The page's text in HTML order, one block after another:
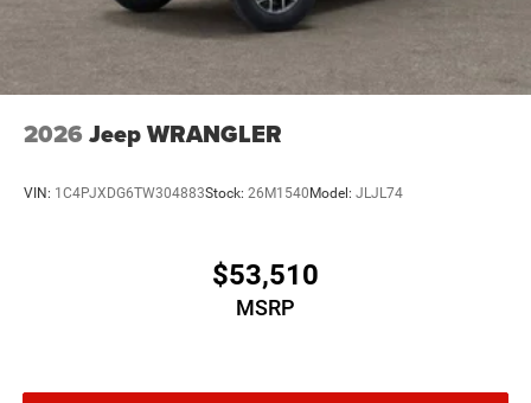
2026 Jeep WRANGLER
VIN: 1C4PJXDG6TW304883Stock: 26M1540Model: JLJL74
$53,510
MSRP